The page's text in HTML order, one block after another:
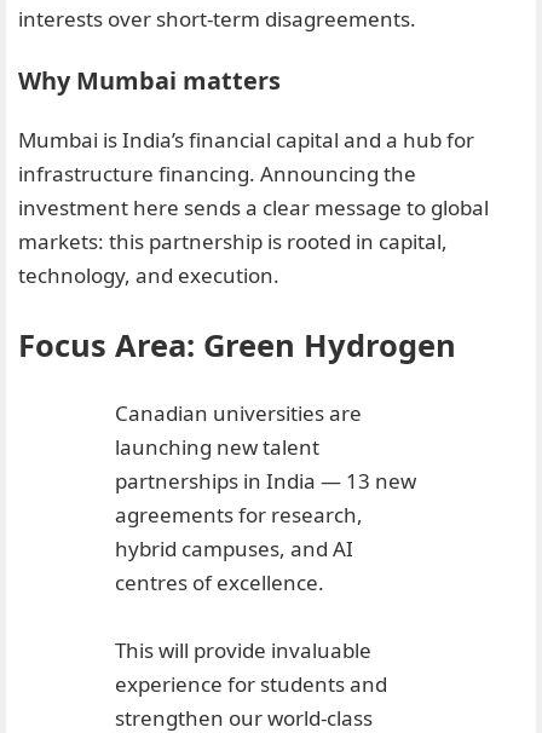
interests over short-term disagreements.
Why Mumbai matters
Mumbai is India’s financial capital and a hub for
infrastructure financing. Announcing the
investment here sends a clear message to global
markets: this partnership is rooted in capital,
technology, and execution.
Focus Area: Green Hydrogen
Canadian universities are
launching new talent
partnerships in India — 13 new
agreements for research,
hybrid campuses, and AI
centres of excellence.
This will provide invaluable
experience for students and
strengthen our world-class